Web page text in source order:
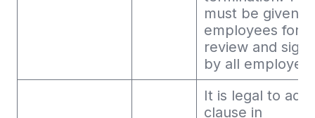
must be given
employees for
review and
by all
It is legal to add
clause in